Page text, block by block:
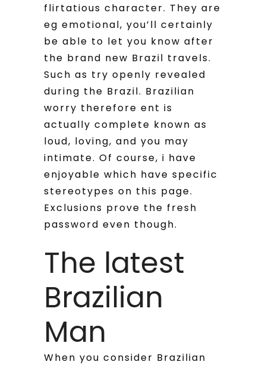
flirtatious character. They are
eg emotional, you’ll certainly
be able to let you know after
the brand new Brazil travels.
Such as try openly revealed
during the Brazil. Brazilian
worry therefore ent is
actually complete known as
loud, loving, and you may
intimate. Of course, i have
enjoyable which have specific
stereotypes on this page.
Exclusions prove the fresh
password even though.
The latest
Brazilian
Man
When you consider Brazilian